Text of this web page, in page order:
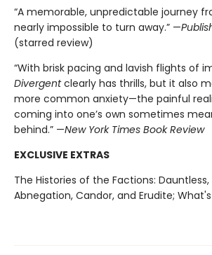
“A memorable, unpredictable journey
nearly impossible to turn away.” —
(starred review)
“With brisk pacing and lavish flights of
Divergentclearly has thrills, but it also
more common anxiety—the painful
coming into one’s own sometimes
behind.” —New York Times Book Review
EXCLUSIVE EXTRAS
The Histories of the Factions:
Abnegation, Candor, and Erudite;